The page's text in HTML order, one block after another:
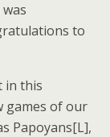
to
in this
games of our
Papoyans[L],